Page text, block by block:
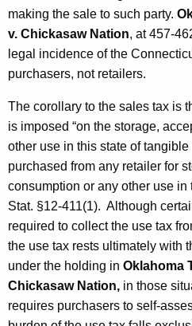
making the sale to such party.
v. Chickasaw Nation, at 457-
legal incidence of the
purchasers, not retailers.
The corollary to the sales tax is
is imposed “on the storage,
other use in this state of
purchased from any retailer for
consumption or any other use in
Stat. §12-411(1). Although
required to collect the use tax
the use tax rests ultimately with
under the holding in Oklahoma
Chickasaw Nation, in those
requires purchasers to self-